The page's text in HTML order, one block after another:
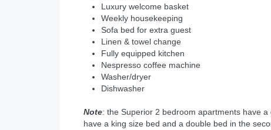
Luxury welcome basket
Weekly housekeeping
Sofa bed for extra guest
Linen & towel change
Fully equipped kitchen
Nespresso coffee machine
Washer/dryer
Dishwasher
Note: the Superior 2 bedroom apartments have
have a king size bed and a double bed in the